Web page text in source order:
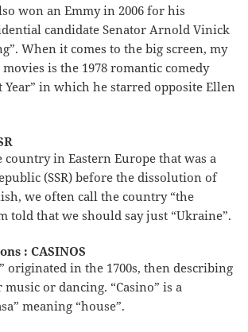
won an Emmy in 2006 for his
candidate Senator Arnold Vinick
When it comes to the big screen, my
is the 1978 romantic comedy
Year” in which he starred opposite Ellen
country in Eastern Europe that was a
(SSR) before the dissolution of
we often call the country “the
told that we should say just “Ukraine”.
: CASINOS
originated in the 1700s, then describing
or dancing. “Casino” is a
meaning “house”.